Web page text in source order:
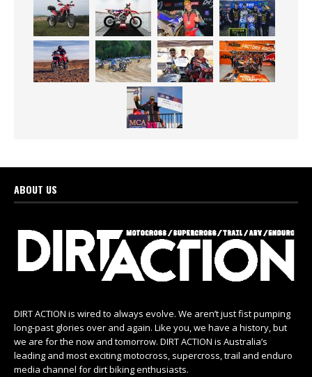
ABOUT US
DIRT ACTION is wired to always evolve. We aren’t just fist pumping
long-past glories over and again. Like you, we have a history, but
we are for the now and tomorrow. DIRT ACTION is Australia’s
leading and most exciting motocross, supercross, trail and enduro
media channel for dirt biking enthusiasts.